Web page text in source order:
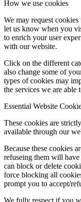
How we use cookies
We may request
let us know when you
to enrich your user
with our website.
Click on the different
also change some of
types of cookies may
the services we are able
Essential Website
These cookies are
available through our
Because these cookies
refuseing them will
can block or delete
force blocking all
prompt you to accept/
We fully respect if you